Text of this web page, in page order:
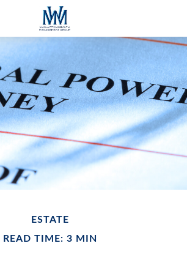
ESTATE
READ TIME: 3 MIN